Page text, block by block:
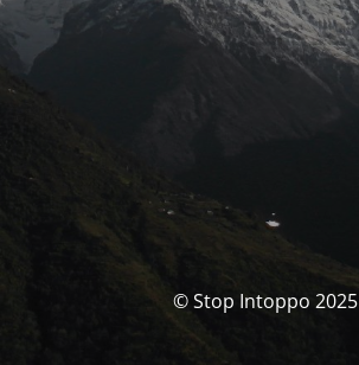
© Stop Intoppo 2025